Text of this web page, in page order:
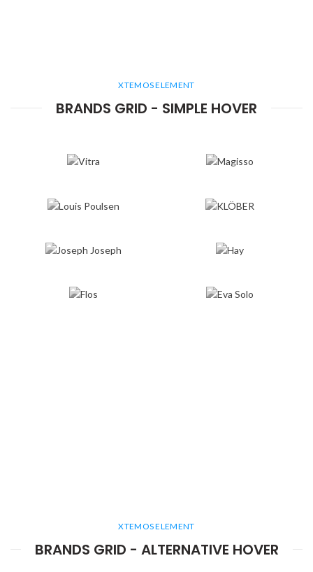
XTEMOS ELEMENT
BRANDS GRID - SIMPLE HOVER
XTEMOS ELEMENT
BRANDS GRID - ALTERNATIVE HOVER